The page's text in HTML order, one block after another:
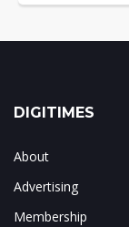
DIGITIMES
About
Advertising
Membership